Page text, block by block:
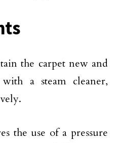
the carpet new and
a steam cleaner,
the use of a pressure